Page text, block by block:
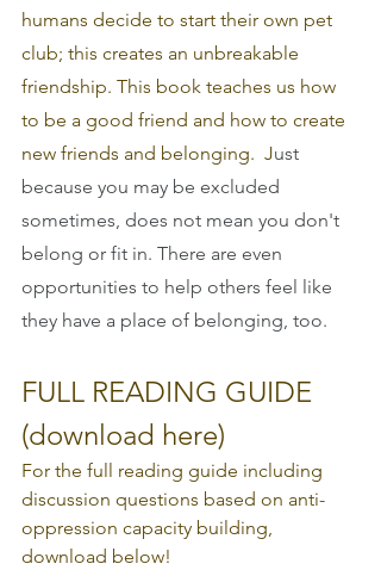
humans decide to start their own pet
club; this creates an unbreakable
friendship. This book teaches us how
to be a good friend and how to create
new friends and belonging.  Just
because you may be excluded
sometimes, does not mean you don't
belong or fit in. There are even
opportunities to help others feel like
they have a place of belonging, too.
FULL READING GUIDE
(download here)
For the full reading guide including
discussion questions based on anti-
oppression capacity building,
download below!